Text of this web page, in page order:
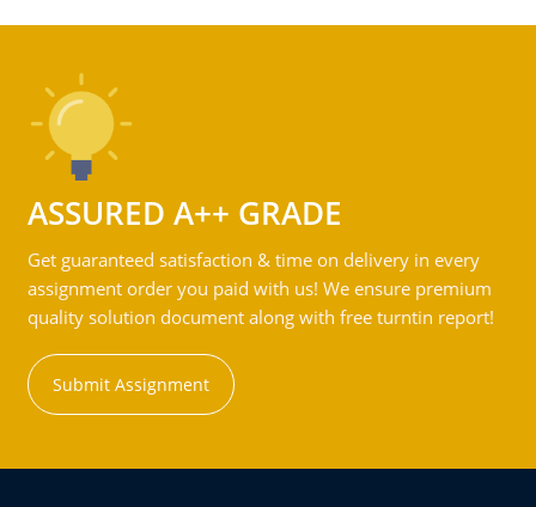
ASSURED A++ GRADE
Get guaranteed satisfaction & time on delivery in every
assignment order you paid with us! We ensure premium
quality solution document along with free turntin report!
Submit Assignment